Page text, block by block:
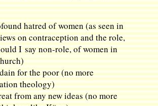
hatred of women (as seen in
on contraception and the role,
I say non-role, of women in
for the poor (no more
theology)
from any new ideas (no more